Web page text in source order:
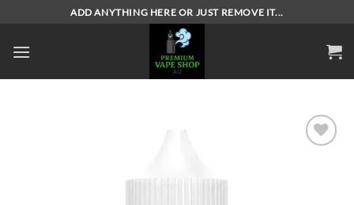
content
ADD ANYTHING HERE OR JUST REMOVE IT...